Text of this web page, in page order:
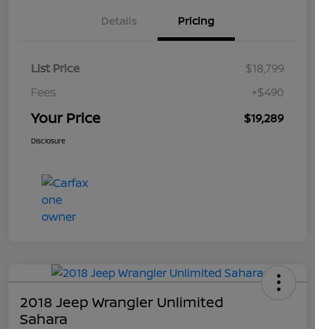
Details Pricing
List Price
$18,799
Fees
+$490
Your Price $19,289
Disclosure
2018 Jeep Wrangler Unlimited
Sahara